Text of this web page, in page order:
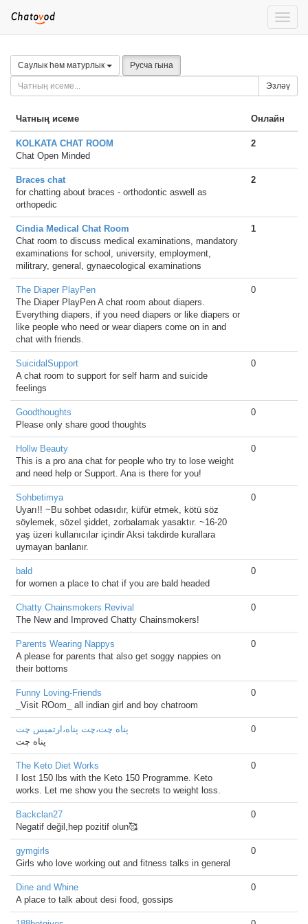
Toggle
Саулык һәм матурлык Русча гына
Эзләү
Чатның исеме Онлайн
KOLKATA CHAT ROOM
Chat Open Minded
2
Braces chat
for chatting about braces - orthodontic aswell as
orthopedic
2
Cindia Medical Chat Room
Chat room to discuss medical examinations, mandatory
examinations for school, university, employment,
militrary, general, gynaecological examinations
1
The Diaper PlayPen
The Diaper PlayPen A chat room about diapers.
Everything diapers, if you need diapers or like diapers or
like people who need or wear diapers come on in and
chat with friends.
0
SuicidalSupport
A chat room to support for self harm and suicide
feelings
0
Goodthoughts
Please only share good thoughts
0
Hollw Beauty
This is a pro ana chat for people who try to lose weight
and need help or Support. Ana is there for you!
0
Sohbetimya
Uyarı!! ~Bu sohbet odasıdır, küfür etmek, kötü söz
söylemek, sözel şiddet, zorbalamak yasaktır. ~16-20
yaş üzeri kullanıcılar içindir Aksi takdirde kurallara
uymayan banlanır.
0
bald
for women a place to chat if you are bald headed
0
Chatty Chainsmokers Revival
The New and Improved Chatty Chainsmokers!
0
Parents Wearing Nappys
A please for parents that also get soggy nappies on
their bottoms
0
Funny Loving-Friends
_Visit ROom_ all indian girl and boy chatroom
0
پناه چت،چت پناه،ارتمیس چت
پناه چت
0
The Keto Diet Works
I lost 150 lbs with the Keto 150 Programme. Keto
works. Let me show you the secrets to weight loss.
0
Backclan27
Negatif değil,hep pozitif olun🥰
0
gymgirls
Girls who love working out and fitness talks in general
0
Dine and Whine
A place to talk about desi food, gossips
0